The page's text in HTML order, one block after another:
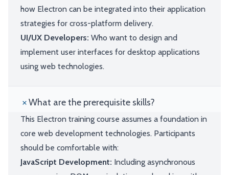
how Electron can be integrated into their application
strategies for cross-platform delivery.
UI/UX Developers: Who want to design and
implement user interfaces for desktop applications
using web technologies.
What are the prerequisite skills?
This Electron training course assumes a foundation in
core web development technologies. Participants
should be comfortable with:
JavaScript Development: Including asynchronous